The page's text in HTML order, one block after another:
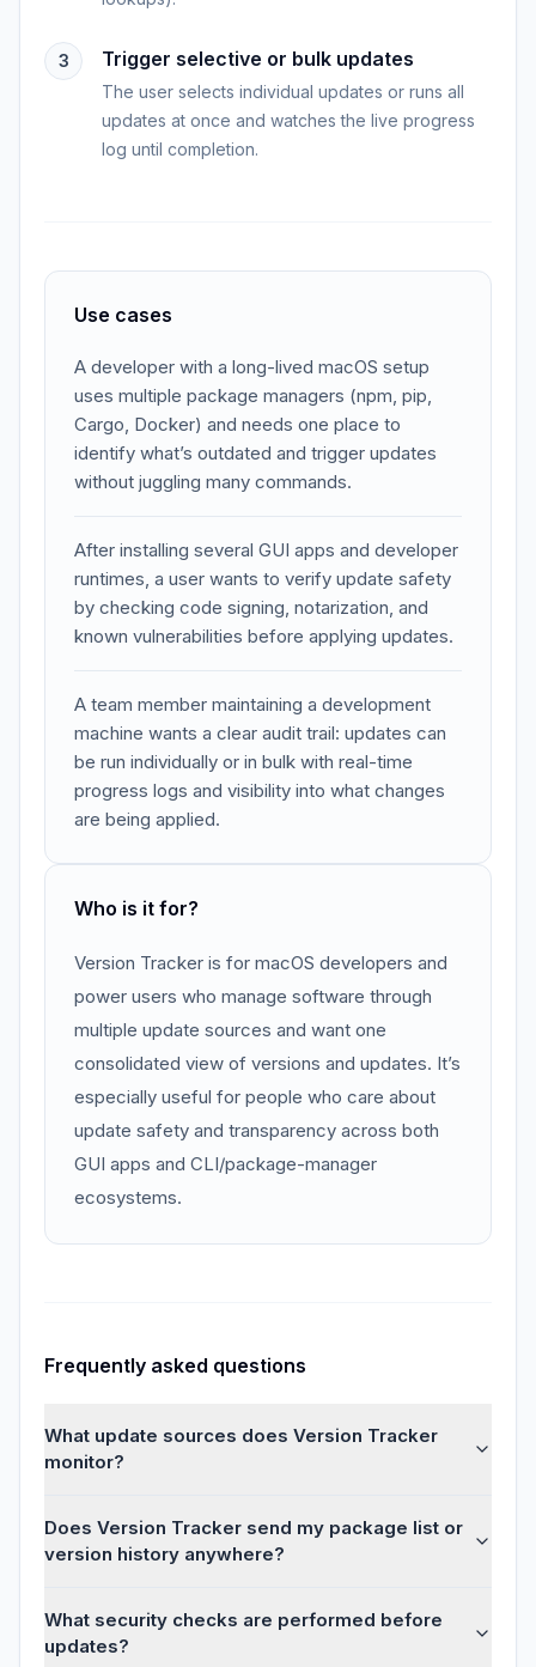
3 Trigger selective or bulk updates
The user selects individual updates or runs all
updates at once and watches the live progress
log until completion.
Use cases
A developer with a long-lived macOS setup
uses multiple package managers (npm, pip,
Cargo, Docker) and needs one place to
identify what’s outdated and trigger updates
without juggling many commands.
After installing several GUI apps and developer
runtimes, a user wants to verify update safety
by checking code signing, notarization, and
known vulnerabilities before applying updates.
A team member maintaining a development
machine wants a clear audit trail: updates can
be run individually or in bulk with real-time
progress logs and visibility into what changes
are being applied.
Who is it for?
Version Tracker is for macOS developers and
power users who manage software through
multiple update sources and want one
consolidated view of versions and updates. It’s
especially useful for people who care about
update safety and transparency across both
GUI apps and CLI/package-manager
ecosystems.
Frequently asked questions
What update sources does Version Tracker
monitor?
Does Version Tracker send my package list or
version history anywhere?
What security checks are performed before
updates?